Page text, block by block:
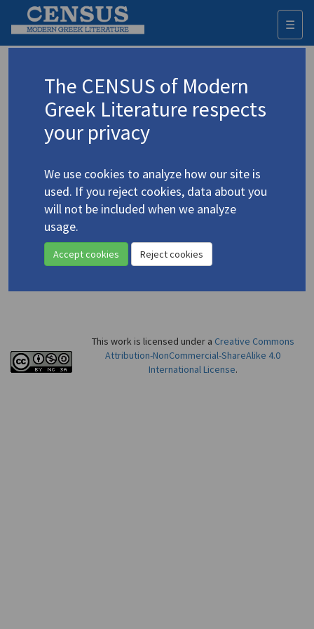
☰
Fahmy, Khaled
Appears as author in
Fahmy, Khaled. "For Cavafy, with Love and Squalor:
Historiography of Modern Alexandria" (2004) 4.769
Cavafy, C.P./ Καβάφης, Κ.Π.(1863-1933)
Alexandria, Real and Imagined 2004
This work is licensed under a Creative Commons
Attribution-NonCommercial-ShareAlike 4.0
International License.
The CENSUS of Modern
Greek Literature respects
your privacy
We use cookies to analyze how our site is
used. If you reject cookies, data about you
will not be included when we analyze
usage.
Accept cookies Reject cookies